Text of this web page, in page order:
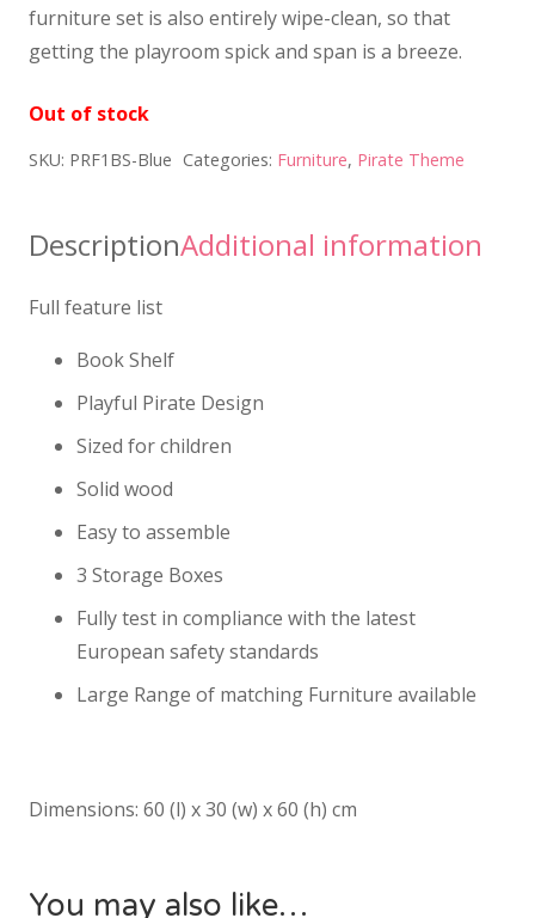
furniture set is also entirely wipe-clean, so that
getting the playroom spick and span is a breeze.
Out of stock
SKU: PRF1BS-Blue Categories: Furniture, Pirate Theme
DescriptionAdditional information
Full feature list
Book Shelf
Playful Pirate Design
Sized for children
Solid wood
Easy to assemble
3 Storage Boxes
Fully test in compliance with the latest
European safety standards
Large Range of matching Furniture available
Dimensions: 60 (l) x 30 (w) x 60 (h) cm
You may also like…